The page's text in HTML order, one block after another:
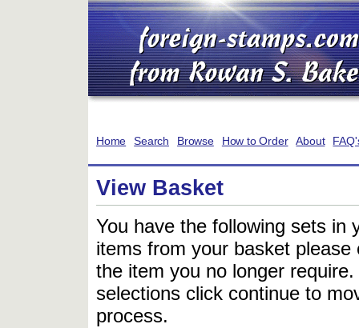
Home Search Browse How to Order About
View Basket
You have the following sets in
items from your basket
the item you no longer
selections click continue to
process.